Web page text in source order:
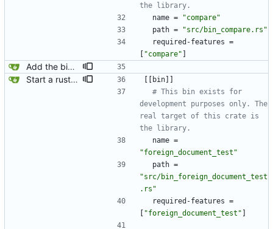
the library.
name =
"compare"
path =
"src/bin_compare.rs"
required-features =
"compare"
Add the binary back in because we need it for generating jaeger traces.
Start a rust-based foreign document test. Instead of using a simple bash script, this will use async rust to run multiple tests in parallel.
bin
# This bin exists for
development purposes only. The
real target of this crate is
the library.
name =
"foreign_document_test"
path =
"src/bin_foreign_document_test
.rs"
required-features =
"foreign_document_test"